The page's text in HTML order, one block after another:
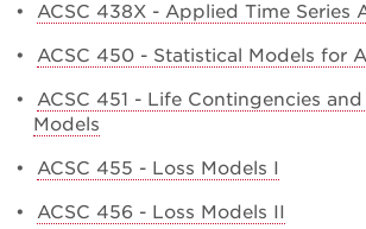
• ACSC 438X - Applied Time Series
• ACSC 450 - Statistical Models for
• ACSC 451 - Life Contingencies
Models
• ACSC 455 - Loss Models I
• ACSC 456 - Loss Models II